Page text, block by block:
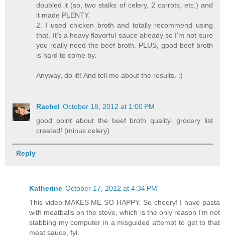
doubled it (so, two stalks of celery, 2 carrots, etc.) and
it made PLENTY.
2. I used chicken broth and totally recommend using
that. It's a heavy flavorful sauce already so I'm not sure
you really need the beef broth. PLUS, good beef broth
is hard to come by.
Anyway, do it!! And tell me about the results. :)
Rachel October 18, 2012 at 1:00 PM
good point about the beef broth quality. grocery list
created! (minus celery)
Reply
Katherine October 17, 2012 at 4:34 PM
This video MAKES ME SO HAPPY. So cheery! I have pasta
with meatballs on the stove, which is the only reason I'm not
stabbing my computer in a misguided attempt to get to that
meat sauce, fyi.